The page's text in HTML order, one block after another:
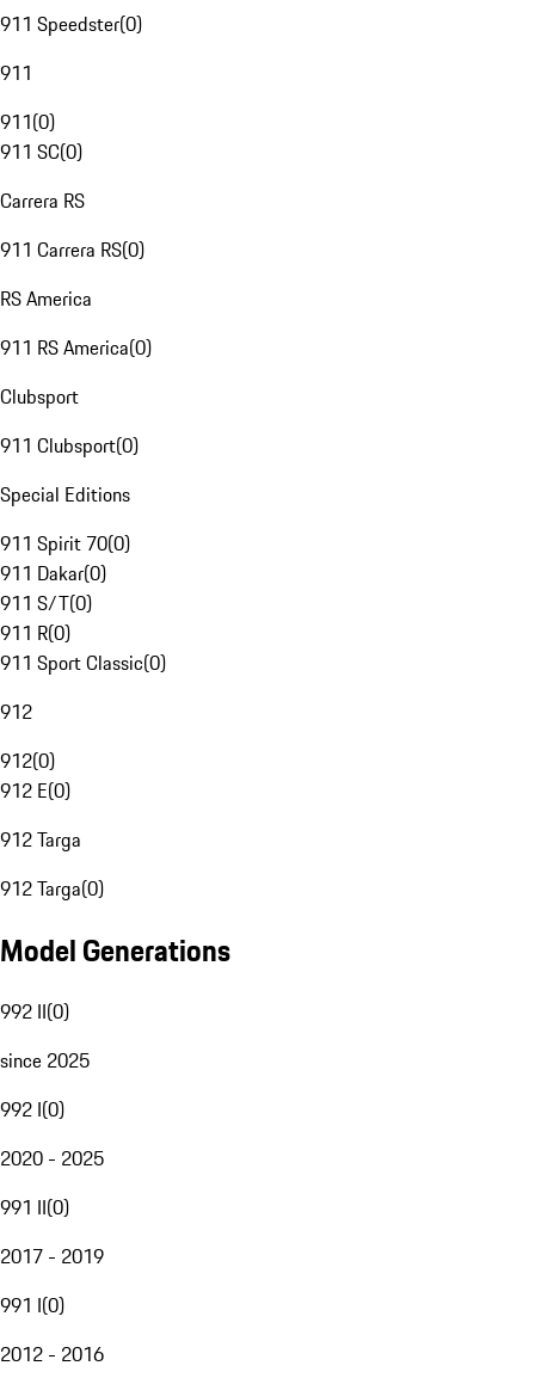
911 Speedster(0)
911
911(0)
911 SC(0)
Carrera RS
911 Carrera RS(0)
RS America
911 RS America(0)
Clubsport
911 Clubsport(0)
Special Editions
911 Spirit 70(0)
911 Dakar(0)
911 S/T(0)
911 R(0)
911 Sport Classic(0)
912
912(0)
912 E(0)
912 Targa
912 Targa(0)
Model Generations
992 II(0)
since 2025
992 I(0)
2020 - 2025
991 II(0)
2017 - 2019
991 I(0)
2012 - 2016